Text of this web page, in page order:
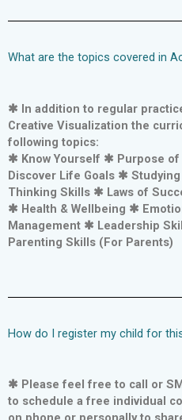
What are the topics covered in
✱ In addition to regular
Creative Visualization the
following topics:
✱ Know Yourself ✱ Purpose
Discover Life Goals ✱
Thinking Skills ✱ Laws of
✱ Health & Wellbeing ✱
Management ✱ Leadership
Parenting Skills (For Parents)
How do I register my child for
✱ Please feel free to call or
to schedule a free individual